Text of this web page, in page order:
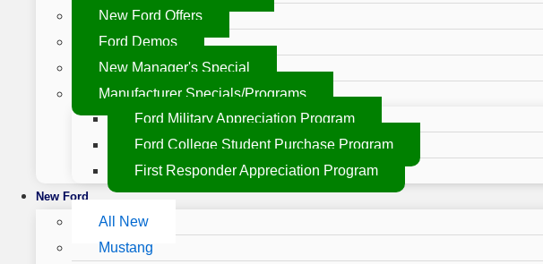
New Ford Offers
Ford Demos
New Manager's Special
Manufacturer Specials/Programs
Ford Military Appreciation Program
Ford College Student Purchase Program
First Responder Appreciation Program
New Ford
All New
Mustang